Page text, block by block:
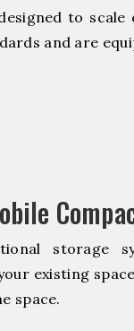
to scale
and are
storage
existing
space.